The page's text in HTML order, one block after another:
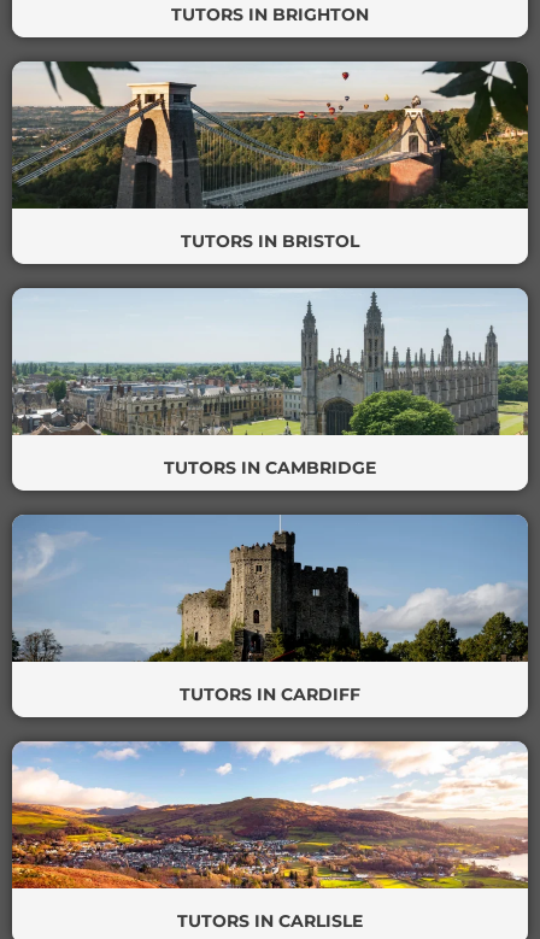
TUTORS IN BRIGHTON
TUTORS IN BRISTOL
TUTORS IN CAMBRIDGE
TUTORS IN CARDIFF
TUTORS IN CARLISLE